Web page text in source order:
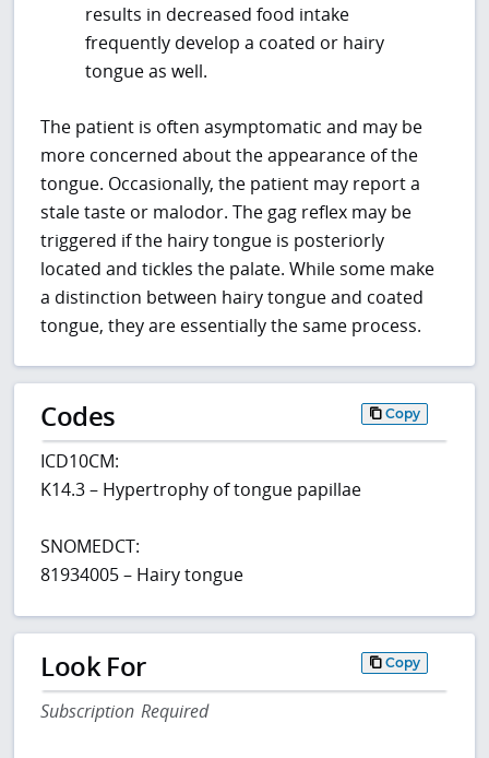
results in decreased food intake
frequently develop a coated or hairy
tongue as well.
The patient is often asymptomatic and may be
more concerned about the appearance of the
tongue. Occasionally, the patient may report a
stale taste or malodor. The gag reflex may be
triggered if the hairy tongue is posteriorly
located and tickles the palate. While some make
a distinction between hairy tongue and coated
tongue, they are essentially the same process.
Codes Copy
ICD10CM:
K14.3 – Hypertrophy of tongue papillae
SNOMEDCT:
81934005 – Hairy tongue
Look For Copy
Subscription Required